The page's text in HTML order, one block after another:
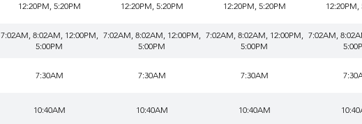
12:20PM, 5:20PM 12:20PM, 5:20PM 12:20PM, 5:20PM 12:20PM,
7:02AM, 8:02AM, 12:00PM,
5:00PM
7:02AM, 8:02AM, 12:00PM,
5:00PM
7:02AM, 8:02AM, 12:00PM,
5:00PM
7:02AM,
7:30AM 7:30AM 7:30AM
10:40AM 10:40AM 10:40AM